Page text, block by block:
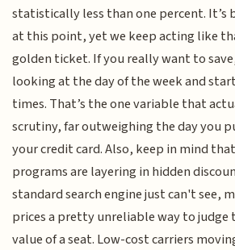
statistically less than one percent. It’s
at this point, yet we keep acting like
golden ticket. If you really want to
looking at the day of the week and
times. That’s the one variable that
scrutiny, far outweighing the day you
your credit card. Also, keep in mind
programs are layering in hidden
standard search engine just can't see,
prices a pretty unreliable way to
value of a seat. Low-cost carriers